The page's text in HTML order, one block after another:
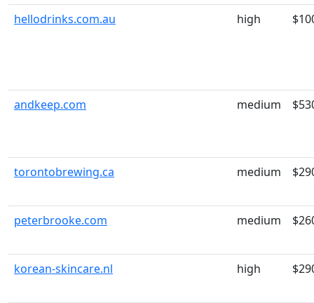
hellodrinks.com.au high
andkeep.com medium
torontobrewing.ca medium
peterbrooke.com medium
korean-skincare.nl high